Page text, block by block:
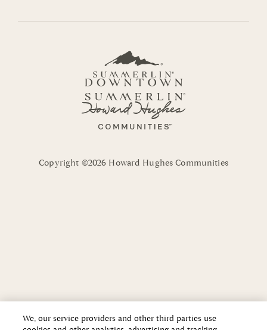
Copyright ©2026 Howard Hughes Communities
We, our service providers and other third parties use